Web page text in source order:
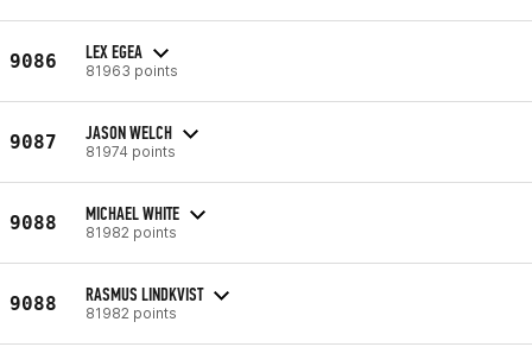
9086 LEX EGEA
81963 points
9087 JASON WELCH
81974 points
9088 MICHAEL WHITE
81982 points
9088 RASMUS LINDKVIST
81982 points